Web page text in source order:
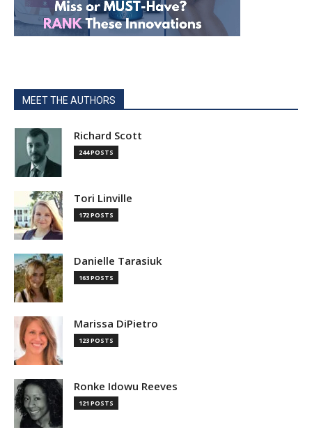
MEET THE AUTHORS
Richard Scott
244 POSTS
Tori Linville
172 POSTS
Danielle Tarasiuk
163 POSTS
Marissa DiPietro
123 POSTS
Ronke Idowu Reeves
121 POSTS